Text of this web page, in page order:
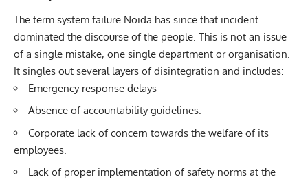
The term system failure Noida has since that incident
dominated the discourse of the people. This is not an issue
of a single mistake, one single department or organisation.
It singles out several layers of disintegration and includes:
Emergency response delays
Absence of accountability guidelines.
Corporate lack of concern towards the welfare of its
employees.
Lack of proper implementation of safety norms at the